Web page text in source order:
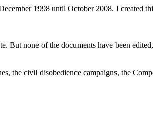
1998 until October 2008. I created
But none of the documents have been
the civil disobedience campaigns, the